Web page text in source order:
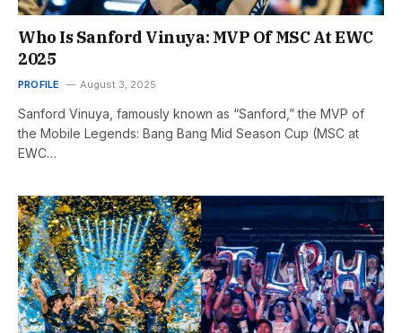
Who Is Sanford Vinuya: MVP Of MSC At EWC
2025
PROFILE August 3, 2025
Sanford Vinuya, famously known as “Sanford,” the MVP of
the Mobile Legends: Bang Bang Mid Season Cup (MSC at
EWC…